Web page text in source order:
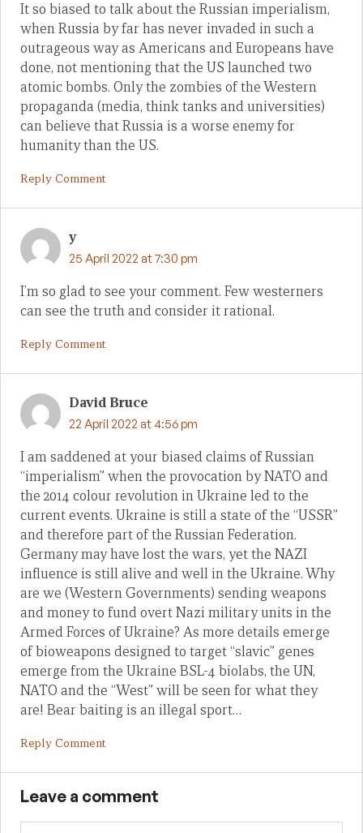
It so biased to talk about the Russian imperialism,
when Russia by far has never invaded in such a
outrageous way as Americans and Europeans have
done, not mentioning that the US launched two
atomic bombs. Only the zombies of the Western
propaganda (media, think tanks and universities)
can believe that Russia is a worse enemy for
humanity than the US.
Reply Comment
y
25 April 2022 at 7:30 pm
I’m so glad to see your comment. Few westerners
can see the truth and consider it rational.
Reply Comment
David Bruce
22 April 2022 at 4:56 pm
I am saddened at your biased claims of Russian
“imperialism” when the provocation by NATO and
the 2014 colour revolution in Ukraine led to the
current events. Ukraine is still a state of the “USSR”
and therefore part of the Russian Federation.
Germany may have lost the wars, yet the NAZI
influence is still alive and well in the Ukraine. Why
are we (Western Governments) sending weapons
and money to fund overt Nazi military units in the
Armed Forces of Ukraine? As more details emerge
of bioweapons designed to target “slavic” genes
emerge from the Ukraine BSL-4 biolabs, the UN,
NATO and the “West” will be seen for what they
are! Bear baiting is an illegal sport…
Reply Comment
Leave a comment